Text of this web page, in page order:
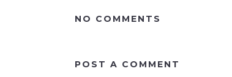
NO COMMENTS
POST A COMMENT